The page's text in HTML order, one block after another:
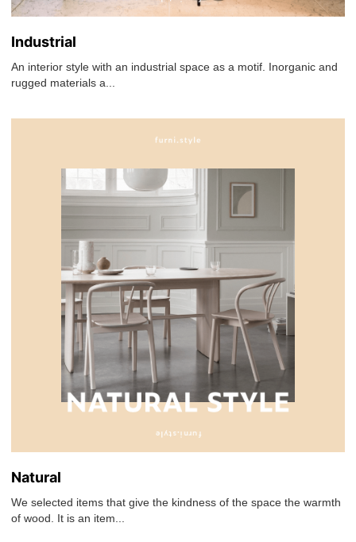
Industrial
An interior style with an industrial space as a motif. Inorganic and
rugged materials a...
Natural
We selected items that give the kindness of the space the warmth
of wood. It is an item...